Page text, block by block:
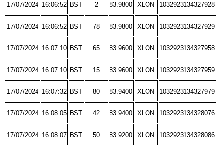
17/07/2024 16:06:52 BST 2 83.9800 XLON 1032923134327928
17/07/2024 16:06:52 BST 78 83.9800 XLON 1032923134327929
17/07/2024 16:07:10 BST 65 83.9600 XLON 1032923134327958
17/07/2024 16:07:10 BST 15 83.9600 XLON 1032923134327959
17/07/2024 16:07:32 BST 80 83.9400 XLON 1032923134327979
17/07/2024 16:08:05 BST 42 83.9400 XLON 1032923134328076
17/07/2024 16:08:07 BST 50 83.9200 XLON 1032923134328086